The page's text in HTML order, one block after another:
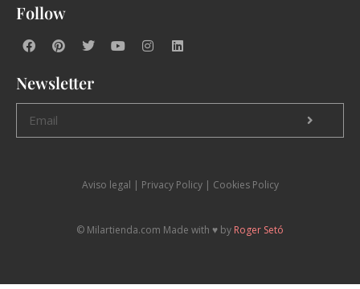
Follow
Newsletter
Aviso legal | Privacy Policy | Cookies Policy
© Milartienda.com Made with ♥️ by Roger Setó